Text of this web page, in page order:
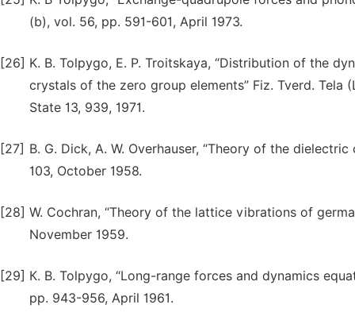
(b), vol. 56, pp. 591-601, April 1973.
[26] K. B. Tolpygo, E. P. Troitskaya, “Distribution of the
crystals of the zero group elements” Fiz. Tverd. Tela
State 13, 939, 1971.
[27] B. G. Dick, A. W. Overhauser, “Theory of the
103, October 1958.
[28] W. Cochran, “Theory of the lattice vibrations of
November 1959.
[29] К. B. Tolpygo, “Long-range forces and dynamics
pp. 943-956, April 1961.